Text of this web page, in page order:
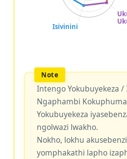
Intengo Yokubuyekeza
Ngaphambi
Yokubuyekeza
ngolwazi lwakho.
Nokho, lokhu
yomphakathi lapho